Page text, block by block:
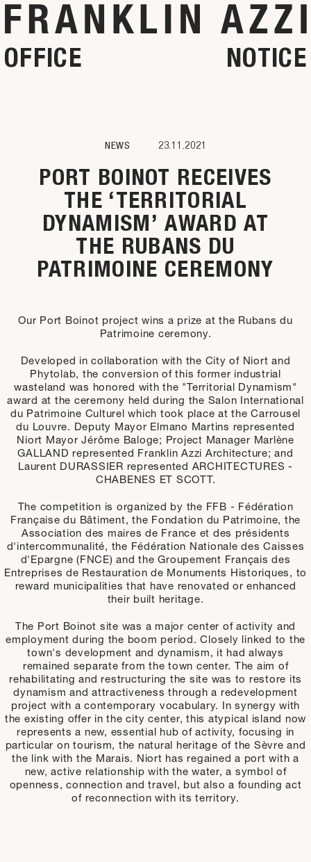
OFFICE NOTICE
NEWS 23.11.2021
PORT BOINOT RECEIVES
THE ‘TERRITORIAL
DYNAMISM’ AWARD AT
THE RUBANS DU
PATRIMOINE CEREMONY
Our Port Boinot project wins a prize at the Rubans du
Patrimoine ceremony.
Developed in collaboration with the City of Niort and
Phytolab, the conversion of this former industrial
wasteland was honored with the "Territorial Dynamism"
award at the ceremony held during the Salon International
du Patrimoine Culturel which took place at the Carrousel
du Louvre. Deputy Mayor Elmano Martins represented
Niort Mayor Jérôme Baloge; Project Manager Marlène
GALLAND represented Franklin Azzi Architecture; and
Laurent DURASSIER represented ARCHITECTURES -
CHABENES ET SCOTT.
The competition is organized by the FFB - Fédération
Française du Bâtiment, the Fondation du Patrimoine, the
Association des maires de France et des présidents
d'intercommunalité, the Fédération Nationale des Caisses
d'Epargne (FNCE) and the Groupement Français des
Entreprises de Restauration de Monuments Historiques, to
reward municipalities that have renovated or enhanced
their built heritage.
The Port Boinot site was a major center of activity and
employment during the boom period. Closely linked to the
town's development and dynamism, it had always
remained separate from the town center. The aim of
rehabilitating and restructuring the site was to restore its
dynamism and attractiveness through a redevelopment
project with a contemporary vocabulary. In synergy with
the existing offer in the city center, this atypical island now
represents a new, essential hub of activity, focusing in
particular on tourism, the natural heritage of the Sèvre and
the link with the Marais. Niort has regained a port with a
new, active relationship with the water, a symbol of
openness, connection and travel, but also a founding act
of reconnection with its territory.